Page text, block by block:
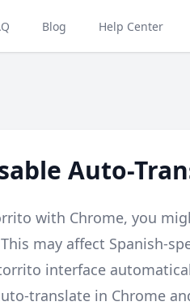
Blog Help Center
Auto-
with Chrome, you
may affect Spanish-
interface
translate in Chrome